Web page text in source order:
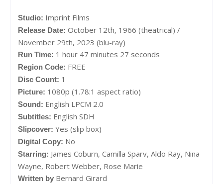
Studio: Imprint Films
Release Date: October 12th, 1966 (theatrical) /
November 29th, 2023 (blu-ray)
Run Time: 1 hour 47 minutes 27 seconds
Region Code: FREE
Disc Count: 1
Picture: 1080p (1.78:1 aspect ratio)
Sound: English LPCM 2.0
Subtitles: English SDH
Slipcover: Yes (slip box)
Digital Copy: No
Starring: James Coburn, Camilla Sparv, Aldo Ray, Nina
Wayne, Robert Webber, Rose Marie
Written by Bernard Girard